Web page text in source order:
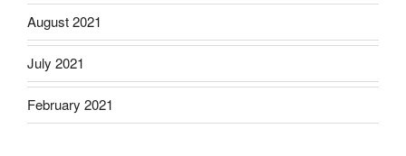
August 2021
July 2021
February 2021